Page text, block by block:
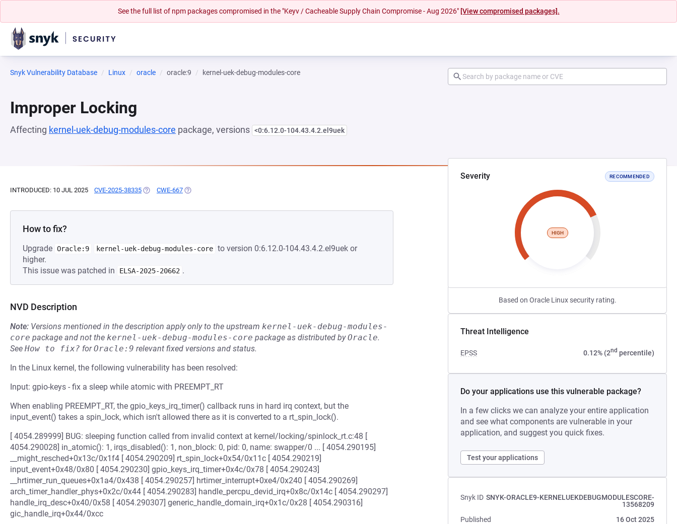
See the full list of npm packages compromised in the "Keyv / Cacheable Supply Chain Compromise - Aug 2026" [View compromised packages].
Snyk Vulnerability Database Linux oracle oracle:9 kernel-uek-debug-modules-core
Improper Locking
Affecting kernel-uek-debug-modules-core package, versions <0:6.12.0-104.43.4.2.el9uek
Severity RECOMMENDED
HIGH
Based on Oracle Linux security rating.
Threat Intelligence
EPSS 0.12% (2nd percentile)
Do your applications use this vulnerable package?
In a few clicks we can analyze your entire application
and see what components are vulnerable in your
application, and suggest you quick fixes.
Test your applications
Snyk ID SNYK-ORACLE9-KERNELUEKDEBUGMODULESCORE-
13568209
Published
16 Oct 2025
INTRODUCED: 10 JUL 2025 CVE-2025-38335 (OPENS IN A NEW TAB)
CWE-667 (OPENS IN A NEW TAB)
How to fix?
Upgrade Oracle:9 kernel-uek-debug-modules-core to version 0:6.12.0-104.43.4.2.el9uek or
higher.
This issue was patched in
ELSA-2025-20662 .
NVD Description
Note: Versions mentioned in the description apply only to the upstream kernel-uek-debug-modules-
core package and not the kernel-uek-debug-modules-core package as distributed byOracle.
See How to fix? forOracle:9 relevant fixed versions and status.
In the Linux kernel, the following vulnerability has been resolved:
Input: gpio-keys - fix a sleep while atomic with PREEMPT_RT
When enabling PREEMPT_RT, the gpio_keys_irq_timer() callback runs in hard irq context, but the
input_event() takes a spin_lock, which isn't allowed there as it is converted to a rt_spin_lock().
[ 4054.289999] BUG: sleeping function called from invalid context at kernel/locking/spinlock_rt.c:48 [
4054.290028] in_atomic(): 1, irqs_disabled(): 1, non_block: 0, pid: 0, name: swapper/0 ... [ 4054.290195]
__might_resched+0x13c/0x1f4 [ 4054.290209] rt_spin_lock+0x54/0x11c [ 4054.290219]
input_event+0x48/0x80 [ 4054.290230] gpio_keys_irq_timer+0x4c/0x78 [ 4054.290243]
__hrtimer_run_queues+0x1a4/0x438 [ 4054.290257] hrtimer_interrupt+0xe4/0x240 [ 4054.290269]
arch_timer_handler_phys+0x2c/0x44 [ 4054.290283] handle_percpu_devid_irq+0x8c/0x14c [ 4054.290297]
handle_irq_desc+0x40/0x58 [ 4054.290307] generic_handle_domain_irq+0x1c/0x28 [ 4054.290316]
gic_handle_irq+0x44/0xcc